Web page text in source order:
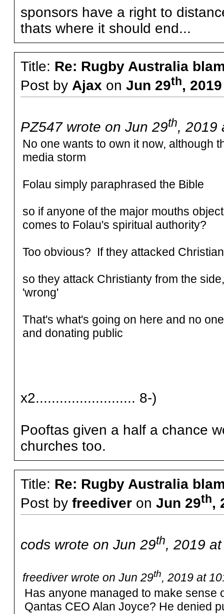
sponsors have a right to
thats where it should end...
Title: Re: Rugby Australia
Post by Ajaxon Jun 29th,
PZ547 wrote on Jun 29th, 2019
No one wants to own it now, although
media storm
Folau simply paraphrased the Bible
so if anyone of the major mouths
comes to Folau's spiritual authority?
Too obvious? If they attacked
so they attack Christianty from the
'wrong'
That's what's going on here and no
and donating public
x2......................... 8-)
Pooftas given a half a chance
churches too.
Title: Re: Rugby Australia
Post by freediveron Jun 29th,
cods wrote on Jun 29th, 2019
freediver wrote on Jun 29th, 2019 at
Has anyone managed to make sense
Qantas CEO Alan Joyce? He denied